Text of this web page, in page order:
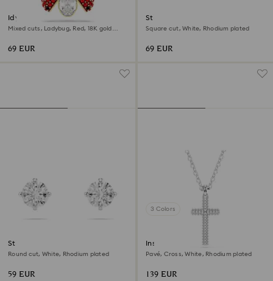
Idyllia charm
Mixed cuts, Ladybug, Red, 18K gold
69 EUR
Stilla Attract stud earrings
Square cut, White, Rhodium plated
69 EUR
Stilla Attract stud earrings
Round cut, White, Rhodium plated
59 EUR
3 Colors
Insigne pendant
Pavé, Cross, White, Rhodium plated
139 EUR